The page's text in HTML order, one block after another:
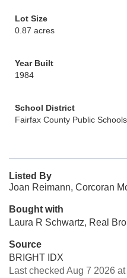
Lot Size
0.87 acres
Year Built
1984
School District
Fairfax County Public Schools
Listed By
Joan Reimann, Corcoran
Bought with
Laura R Schwartz, Real
Source
BRIGHT IDX
Last checked Aug 7 2026